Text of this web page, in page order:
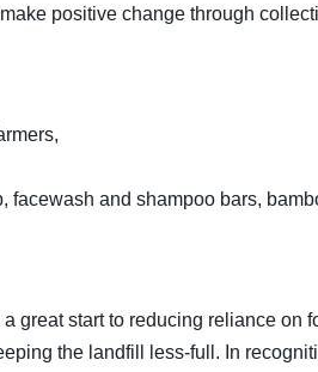
positive change through
and shampoo bars,
great start to reducing reliance on
the landfill less-full. In